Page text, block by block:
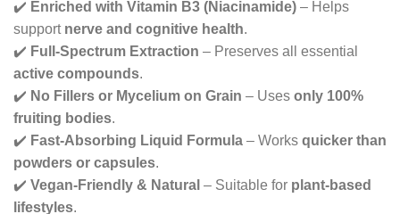
✔️ Enriched with Vitamin B3 (Niacinamide) – Helps
support nerve and cognitive health.
✔️ Full-Spectrum Extraction – Preserves all essential
active compounds.
✔️ No Fillers or Mycelium on Grain – Uses only 100%
fruiting bodies.
✔️ Fast-Absorbing Liquid Formula – Works quicker than
powders or capsules.
✔️ Vegan-Friendly & Natural – Suitable for plant-based
lifestyles.